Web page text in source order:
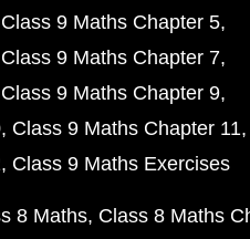
Class 9 Maths Chapter 5
Class 9 Maths Chapter 7
Class 9 Maths Chapter 9
Class 9 Maths Chapter 11
Class 9 Maths Exercises
8 Maths Class 8 Maths